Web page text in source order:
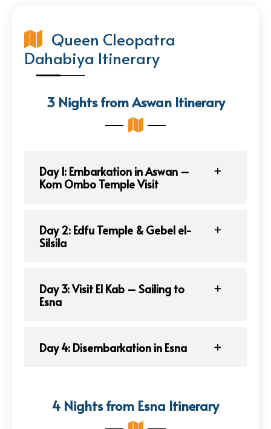
Queen Cleopatra
Dahabiya Itinerary
3 Nights from Aswan Itinerary
Day 1: Embarkation in Aswan –
Kom Ombo Temple Visit
Day 2: Edfu Temple & Gebel el-
Silsila
Day 3: Visit El Kab – Sailing to
Esna
Day 4: Disembarkation in Esna
4 Nights from Esna Itinerary